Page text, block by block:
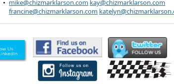
• mike@chizmarklarson.com kay@chizmarklarson.com
francine@chizmarklarson.com